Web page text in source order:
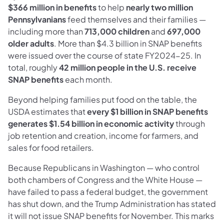
$366 million in benefitsto help nearly two million
Pennsylvaniansfeed themselves and their families —
including more than713,000 childrenand697,000
older adults. More than $4.3 billion in SNAP benefits
were issued over the course of state FY2024-25. In
total, roughly42 million people in the U.S. receive
SNAP benefitseach month.
Beyond helping families put food on the table, the
USDA estimates thatevery $1 billion in SNAP benefits
generates$1.54 billion in economic activitythrough
job retention and creation, income for farmers, and
sales for food retailers.
Because Republicans in Washington — who control
both chambers of Congress and the White House —
have failed to pass a federal budget, the government
has shut down, and the Trump Administration has stated
it will not issue SNAP benefits for November. This marks